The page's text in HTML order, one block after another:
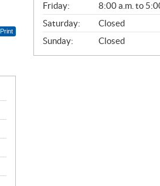
Print
Friday:
8:00 a.m. to
Saturday:
Closed
Sunday:
Closed